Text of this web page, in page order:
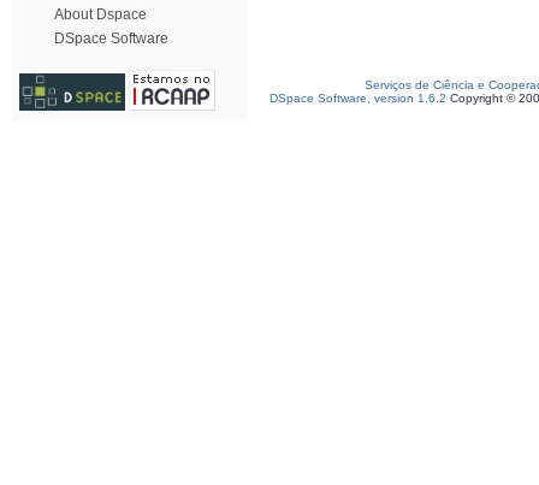
About Dspace
DSpace Software
Serviços de Ciência e
DSpace Software, version 1.6.2 Copyright ©